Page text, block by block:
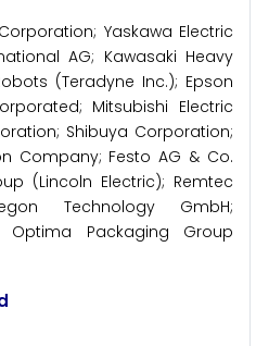
Corporation; Yaskawa Electric
AG; Kawasaki Heavy
(Teradyne Inc.); Epson
Mitsubishi Electric
Shibuya Corporation;
Company; Festo AG & Co.
(Lincoln Electric); Remtec
Technology GmbH;
Optima Packaging Group